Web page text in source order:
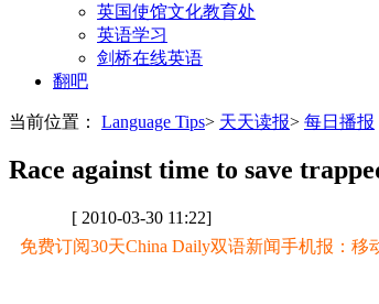
英国使馆文化教育处
英语学习
剑桥在线英语
翻吧
当前位置： Language Tips> 天天读报> 每日播报
Race against time to save
[ 2010-03-30 11:22]
免费订阅30天China Daily双语新闻手机报：移